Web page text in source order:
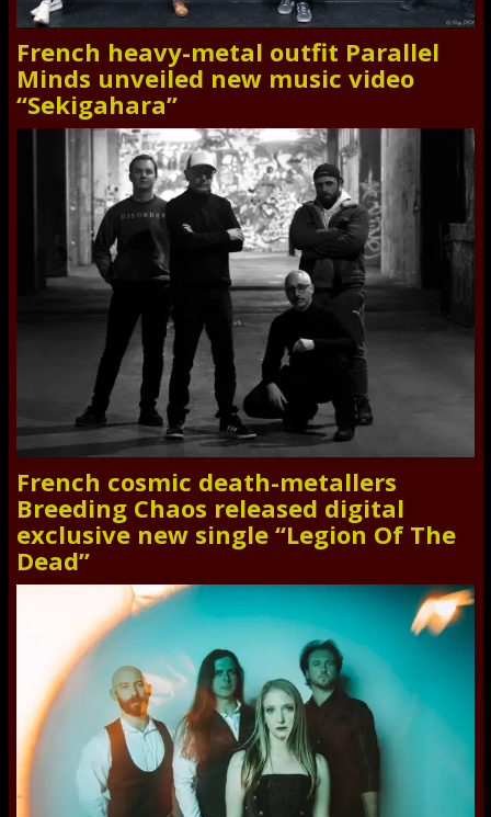
French heavy-metal outfit Parallel
Minds unveiled new music video
“Sekigahara”
French cosmic death-metallers
Breeding Chaos released digital
exclusive new single “Legion Of The
Dead”